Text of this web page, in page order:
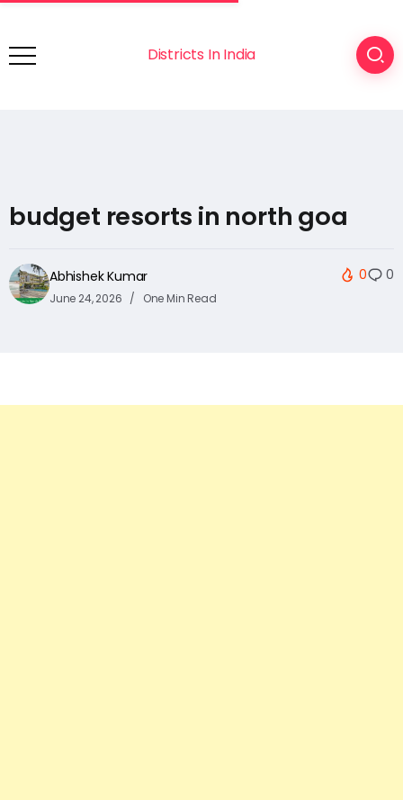
Districts In India
budget resorts in north goa
Abhishek Kumar
June 24, 2026 One Min Read
0 0